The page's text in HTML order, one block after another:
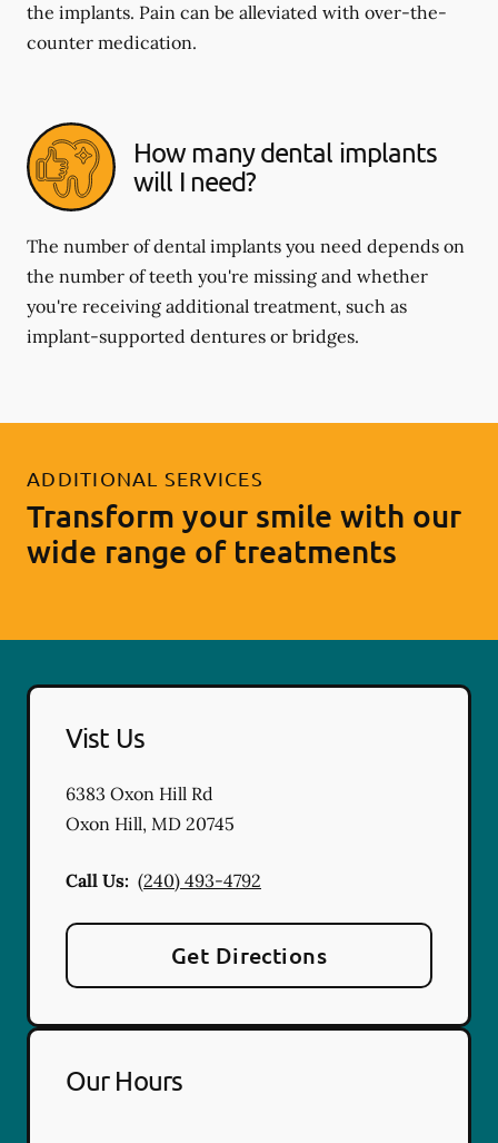
the implants. Pain can be alleviated with over-the-
counter medication.
How many dental implants
will I need?
The number of dental implants you need depends on
the number of teeth you're missing and whether
you're receiving additional treatment, such as
implant-supported dentures or bridges.
ADDITIONAL SERVICES
Transform your smile with our
wide range of treatments
Vist Us
6383 Oxon Hill Rd
Oxon Hill, MD 20745
Call Us: (240) 493-4792
Get Directions
Our Hours